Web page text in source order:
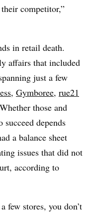
competitor,”
in retail death.
affairs that included
just a few
, Gymboree, rue21
those and
depends
a balance sheet
issues that did not
according to
few stores, you don’t